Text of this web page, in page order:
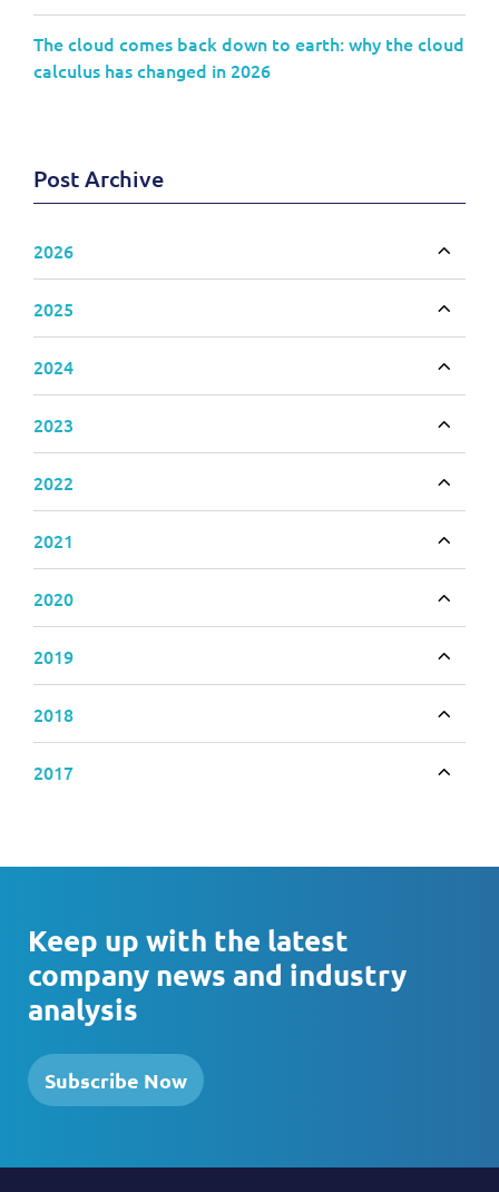
The cloud comes back down to earth: why the cloud
calculus has changed in 2026
Post Archive
2026
2025
2024
2023
2022
2021
2020
2019
2018
2017
Keep up with the latest
company news and industry
analysis
Subscribe Now